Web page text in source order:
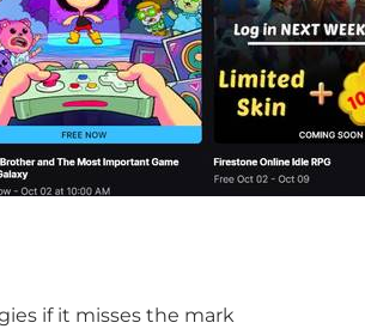
if it misses the mark